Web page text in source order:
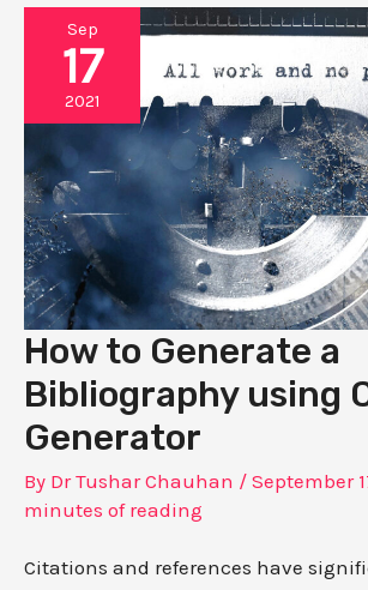
Sep
17
2021
How to Generate a
Bibliography using
Generator
By Dr Tushar Chauhan / September
minutes of reading
Citations and references have